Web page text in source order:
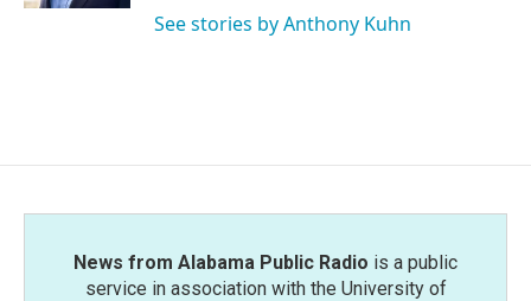
See stories by Anthony Kuhn
News from Alabama Public Radio is a public
service in association with the University of